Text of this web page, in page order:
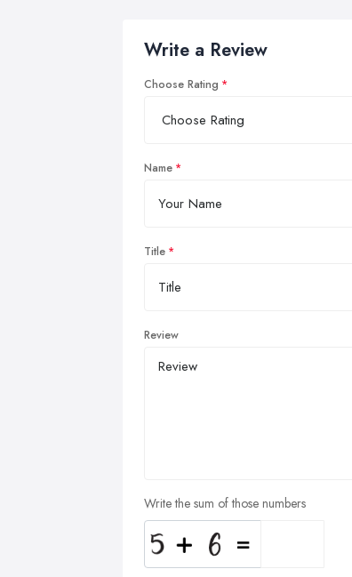
Write a Review
Choose Rating
Name
Title
Review
Write the sum of those numbers